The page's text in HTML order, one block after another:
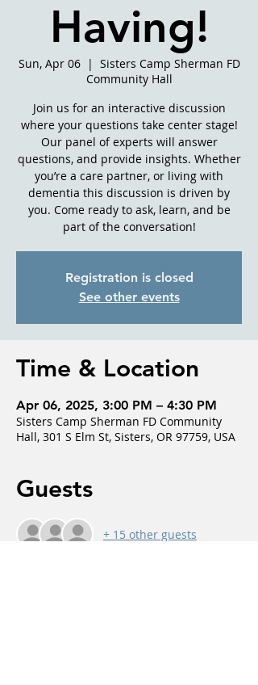
Having!
Sun, Apr 06
  |
Sisters Camp Sherman FD
Community Hall
Join us for an interactive discussion
where your questions take center stage!
Our panel of experts will answer
questions, and provide insights. Whether
you’re a care partner, or living with
dementia this discussion is driven by
you. Come ready to ask, learn, and be
part of the conversation!
Registration is closed
See other events
Time & Location
Apr 06, 2025, 3:00 PM – 4:30 PM
Sisters Camp Sherman FD Community
Hall, 301 S Elm St, Sisters, OR 97759, USA
Guests
+ 15 other guests